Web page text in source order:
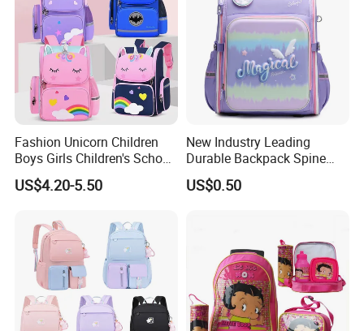
Fashion Unicorn Children
Boys Girls Children's School
Bag
US$4.20-5.50
New Industry Leading
Durable Backpack Spine
Protection School Bag for
Children
US$0.50